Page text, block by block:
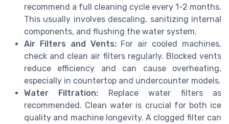
recommend a full cleaning cycle every 1-2 months.
This usually involves descaling, sanitizing internal
components, and flushing the water system.
Air Filters and Vents:For air cooled machines,
check and clean air filters regularly. Blocked vents
reduce efficiency and can cause overheating,
especially in countertop and undercounter models.
Water Filtration: Replace water filters as
recommended. Clean water is crucial for both ice
quality and machine longevity. A clogged filter can